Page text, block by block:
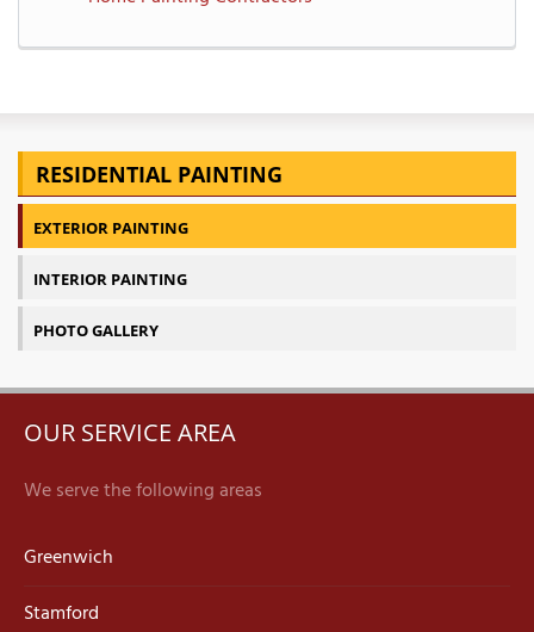
RESIDENTIAL PAINTING
EXTERIOR PAINTING
INTERIOR PAINTING
PHOTO GALLERY
OUR SERVICE AREA
We serve the following areas
Greenwich
Stamford